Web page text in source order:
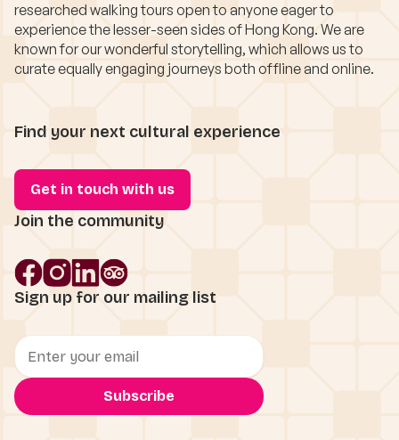
researched walking tours open to anyone eager to
experience the lesser-seen sides of Hong Kong. We are
known for our wonderful storytelling, which allows us to
curate equally engaging journeys both offline and online.
Find your next cultural experience
Get in touch with us
Join the community
Sign up for our mailing list